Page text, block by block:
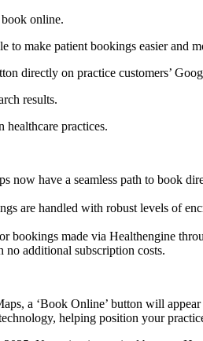
online.
make patient bookings easier and
directly on practice customers’
results.
practices.
now have a seamless path to book
are handled with robust levels of
bookings made via Healthengine
additional subscription costs.
a ‘Book Online’ button will
helping position your